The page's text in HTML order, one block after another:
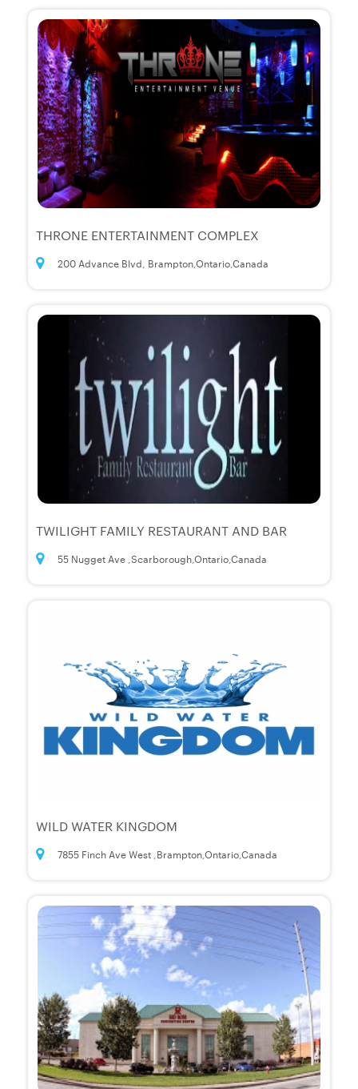
THRONE ENTERTAINMENT COMPLEX
200 Advance Blvd, Brampton,Ontario,Canada
TWILIGHT FAMILY RESTAURANT AND BAR
55 Nugget Ave ,Scarborough,Ontario,Canada
WILD WATER KINGDOM
7855 Finch Ave West ,Brampton,Ontario,Canada